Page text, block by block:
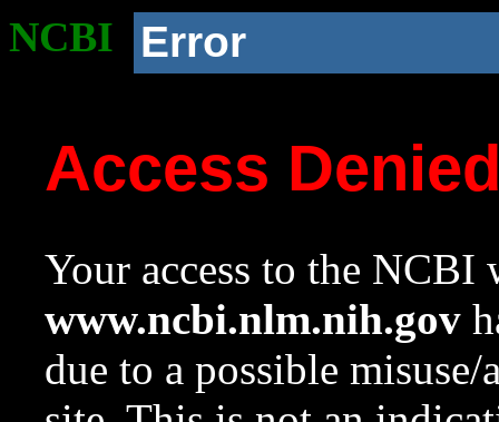
NCBI Error
Access
Your access to the NCBI
www.ncbi.nlm.nih.gov
due to a possible